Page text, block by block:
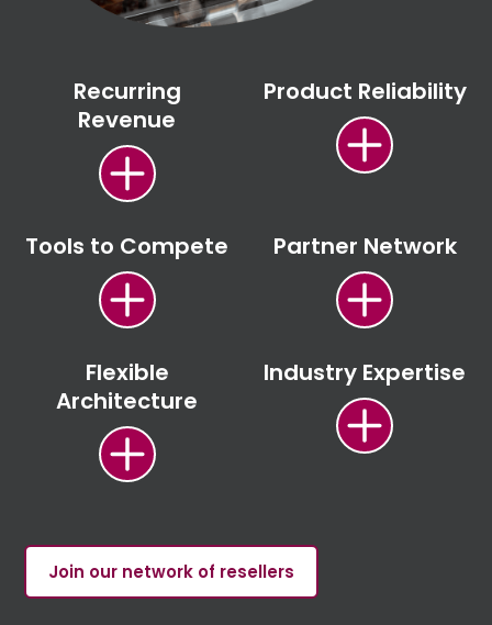
Recurring
Revenue
Product Reliability
Tools to Compete Partner Network
Flexible
Architecture
Industry Expertise
Join our network of resellers